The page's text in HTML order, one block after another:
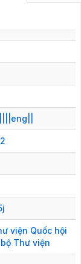
viện Quốc hội
Thư viện